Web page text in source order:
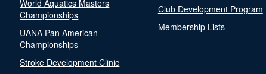
World Aquatics Masters
Championships
UANA Pan American
Championships
Stroke Development Clinic
Club Development Program
Membership Lists